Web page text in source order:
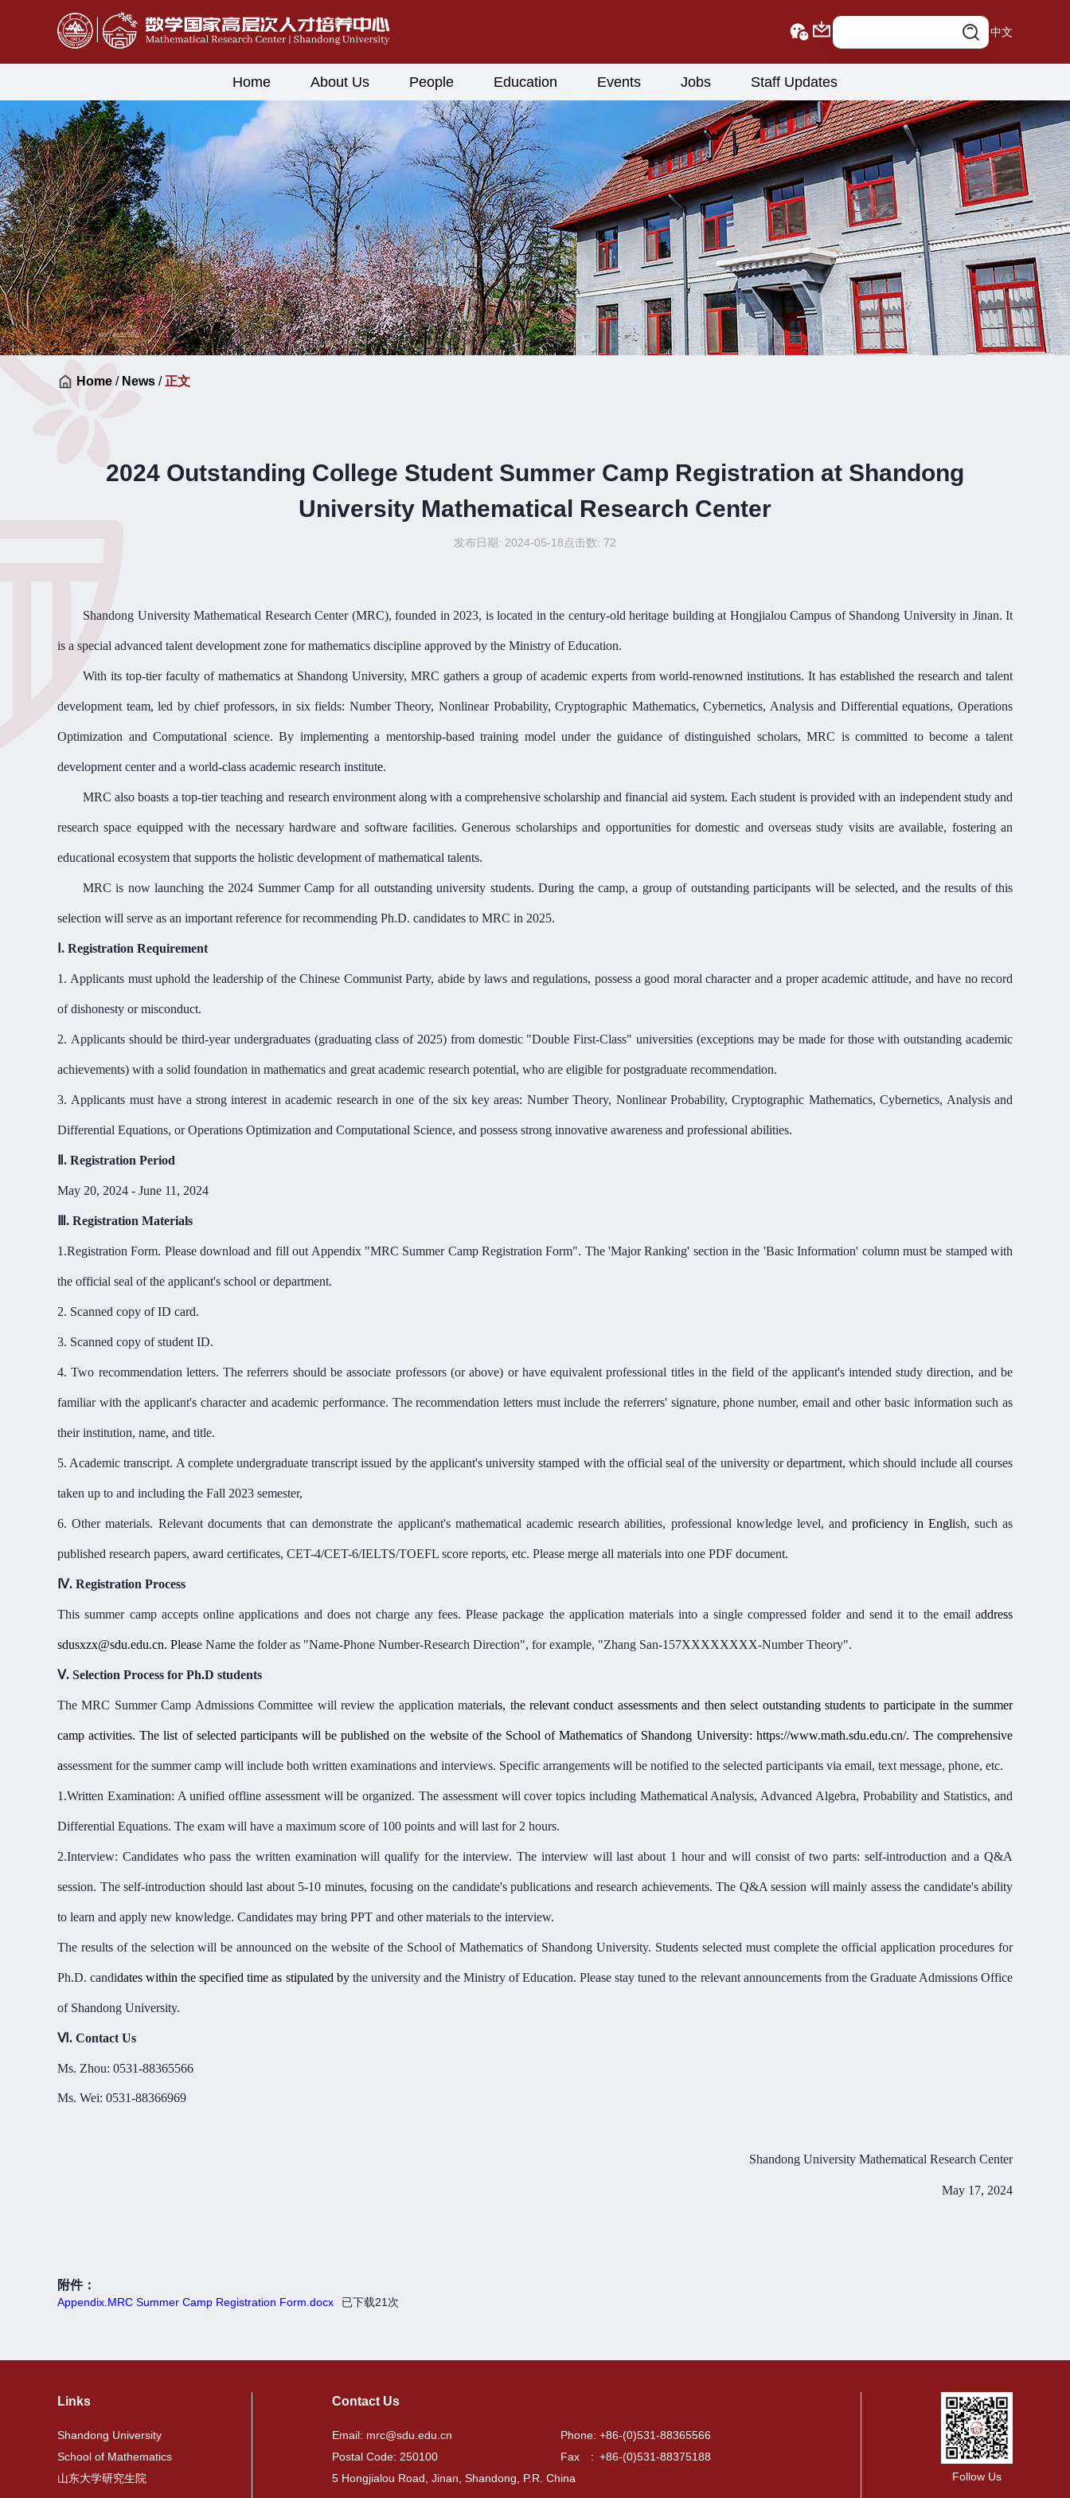
中文
Home About Us People Education Events Jobs Staff Updates
Home / News / 正文
2024 Outstanding College Student Summer Camp Registration at Shandong
University Mathematical Research Center
发布日期: 2024-05-18点击数: 72
Shandong University Mathematical Research Center (MRC), founded in 2023, is located in the century-old heritage building at Hongjialou Campus of Shandong University in Jinan. It
is a special advanced talent development zone for mathematics discipline approved by the Ministry of Education.
With its top-tier faculty ofmathematics at Shandong University, MRC gathers a group of academic experts from world-renowned institutions. It has established the research and talent
development team, led by chief professors, in six fields: Number Theory, Nonlinear Probability, Cryptographic Mathematics, Cybernetics, Analysis and Differential equations, Operations
Optimization and Computational science. By implementing a mentorship-based training model under the guidance of distinguished scholars, MRC is committed to become a talent
development center and a world-class academic research institute.
MRCalsoboasts a top-tier teaching and research environment along with a comprehensive scholarship and financial aid system. Each student is provided with an independent study and
research space equipped with the necessary hardware and software facilities. Generous scholarships and opportunities for domestic and overseas study visits are available, fostering an
educational ecosystem that supports the holistic development of mathematical talents.
MRC is now launching the 2024 Summer Camp forall outstandinguniversity students. During the camp, a group of outstanding participants will be selected, and the results of this
selection will serve as an important reference for recommending Ph.D. candidates to MRC in 2025.
. Registration Requirement
1. Applicants must uphold the leadership of the Chinese Communist Party, abide by laws and regulations, possess a good moral character and a proper academic attitude, and have no record
of dishonesty or misconduct.
2. Applicants should be third-year undergraduates (graduating class of 2025) from domestic "Double First-Class" universities (exceptions may be made for those with outstanding academic
achievements) with a solid foundation in mathematics and great academic research potential, who are eligible for postgraduate recommendation.
3. Applicants must have a strong interest in academic research in one of the six key areas: Number Theory, Nonlinear Probability, Cryptographic Mathematics, Cybernetics, Analysis and
Differential Equations, or Operations Optimization and Computational Science, and possess strong innovative awareness and professional abilities.
. Registration Period
May 20, 2024 - June 11, 2024
. Registration Materials
1.Registration Form. Please download and fill out Appendix "MRC Summer Camp Registration Form". The'Major Ranking' section in the 'Basic Information' column must be stamped with
the official seal of the applicant's school or department.
2. Scanned copy of ID card.
3. Scanned copy of student ID.
4. Two recommendation letters. The referrers should be associate professors (or above) or have equivalent professional titles in the field of the applicant's intended study direction, and be
familiar with the applicant's character and academic performance. The recommendation letters must include the referrers' signature, phone number, email and other basic information such as
their institution, name, and title.
5. Academic transcript. A complete undergraduate transcript issued by the applicant's university stamped with the official seal of the university or department, which should include all courses
taken up to and including the Fall 2023 semester,
6. Other materials. Relevant documents that can demonstrate the applicant's mathematicalacademic researchabilities, professional knowledge level, andproficiency in English, such as
published research papers, award certificates, CET-4/CET-6/IELTS/TOEFL score reports, etc. Please merge all materials into one PDF document.
Ⅳ. Registration Process
This summer camp accepts online applications and does not charge any fees. Please package the application materials into a single compressed folder and send it to the email address
sdusxzx@sdu.edu.cn. Please Name the folder as "Name-Phone Number-Research Direction", for example, "Zhang San-157XXXXXXXX-Number Theory".
Ⅴ. Selection Process for Ph.D students
The MRC Summer Camp Admissions Committee will review the application materials, the relevant conduct assessments and then select outstanding students to participate in the summer
camp activities. The list of selected participants will be published on the website of the School of Mathematics of Shandong University: https://www.math.sdu.edu.cn/. The comprehensive
assessment for the summer camp will include both written examinations and interviews. Specific arrangements will be notified to the selected participants via email, text message, phone, etc.
1.Written Examination: A unified offline assessment will be organized. The assessment will cover topics including Mathematical Analysis, Advanced Algebra, Probability and Statistics, and
Differential Equations. The exam will have a maximum score of 100 points and will last for 2 hours.
2.Interview: Candidates who pass the written examination will qualify for the interview. The interview will last about 1 hour and will consist of two parts: self-introduction and a Q&A
session. The self-introduction should last about 5-10 minutes, focusing on the candidate's publications and research achievements. The Q&A session will mainly assess the candidate's ability
to learn and apply new knowledge. Candidates may bring PPT and other materials to the interview.
The results of the selection will be announced on the website of the School of Mathematics of Shandong University. Students selected must complete the official application procedures for
Ph.D. candidates within the specified time as stipulated by the university and the Ministry of Education. Please stay tuned to the relevant announcements from the Graduate Admissions Office
of Shandong University.
Ⅵ. Contact Us
Ms. Zhou: 0531-88365566
Ms. Wei: 0531-88366969
Shandong University Mathematical Research Center
May 17, 2024
附件：
Appendix.MRC Summer Camp Registration Form.docx 已下载21 次
Links
Shandong University
School of Mathematics
山东大学研究生院
Contact Us
Email: mrc@sdu.edu.cn
Phone: +86-(0)531-88365566
Postal Code: 250100
Fax : +86-(0)531-88375188
5 Hongjialou Road, Jinan, Shandong, P.R. China
Follow Us